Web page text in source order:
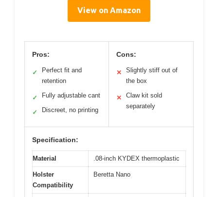
View on Amazon
Pros:
✓
Perfect fit and
retention
✓ Fully adjustable cant
✓ Discreet, no printing
Cons:
✕
Slightly stiff out of
the box
✕
Claw kit sold
separately
Specification:
Material .08-inch KYDEX thermoplastic
Holster
Compatibility
Beretta Nano